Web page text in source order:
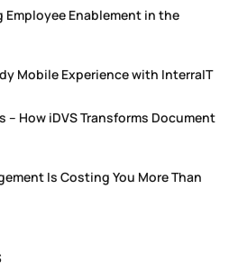
Enablement in the
Mobile Experience with InterraIT
– How iDVS Transforms Document
Is Costing You More Than